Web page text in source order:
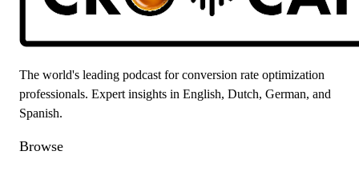
The world's leading podcast for conversion rate optimization
professionals. Expert insights in English, Dutch, German, and
Spanish.
Browse